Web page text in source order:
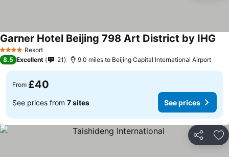
4 Stars Resort
Garner Hotel Beijing 798 Art District by IHG
8.5 Excellent 21 9.0 miles to Beijing Capital International Airport
From £40
See prices from 7 sites See prices
Share